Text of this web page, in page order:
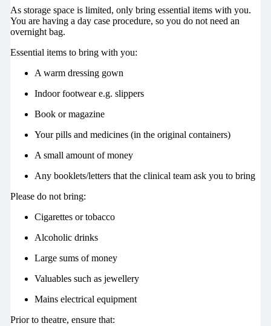
As storage space is limited, only bring essential items with you.
You are having a day case procedure, so you do not need an
overnight bag.
Essential items to bring with you:
A warm dressing gown
Indoor footwear e.g. slippers
Book or magazine
Your pills and medicines (in the original containers)
A small amount of money
Any booklets/letters that the clinical team ask you to bring
Please do not bring:
Cigarettes or tobacco
Alcoholic drinks
Large sums of money
Valuables such as jewellery
Mains electrical equipment
Prior to theatre, ensure that: